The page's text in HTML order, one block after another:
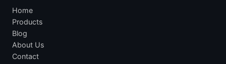
Home
Products
Blog
About Us
Contact